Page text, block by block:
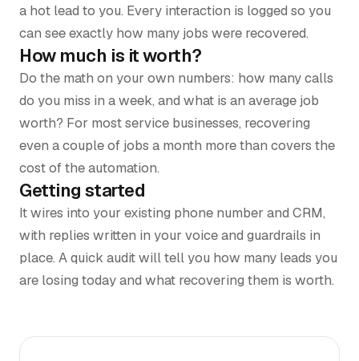
a hot lead to you. Every interaction is logged so you
can see exactly how many jobs were recovered.
How much is it worth?
Do the math on your own numbers: how many calls
do you miss in a week, and what is an average job
worth? For most service businesses, recovering
even a couple of jobs a month more than covers the
cost of the automation.
Getting started
It wires into your existing phone number and CRM,
with replies written in your voice and guardrails in
place. A quick audit will tell you how many leads you
are losing today and what recovering them is worth.